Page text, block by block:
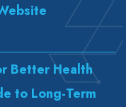
Better Health
to Long-Term